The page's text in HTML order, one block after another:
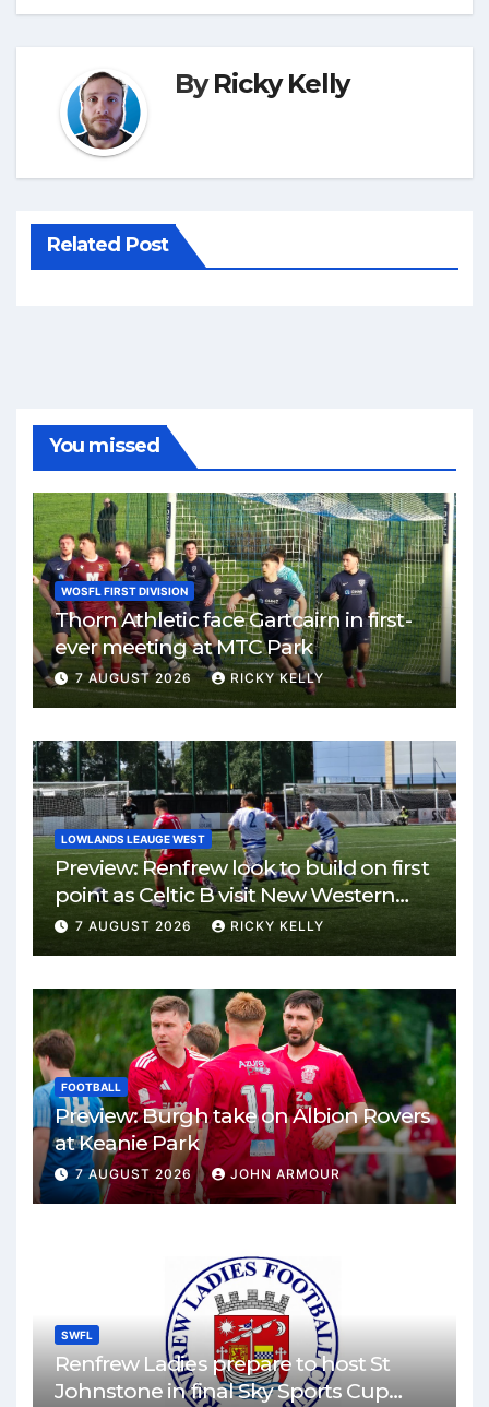
ByRicky Kelly
Related Post
You missed
WOSFL FIRST DIVISION
Thorn Athletic face Gartcairn in first-
ever meeting at MTC Park
7 AUGUST 2026 RICKY KELLY
LOWLANDS LEAUGE WEST
Preview: Renfrew look to build on first
point as Celtic B visit New Western
Park
7 AUGUST 2026 RICKY KELLY
FOOTBALL
Preview: Burgh take on Albion Rovers
at Keanie Park
7 AUGUST 2026 JOHN ARMOUR
SWFL
Renfrew Ladies prepare to host St
Johnstone in final Sky Sports Cup